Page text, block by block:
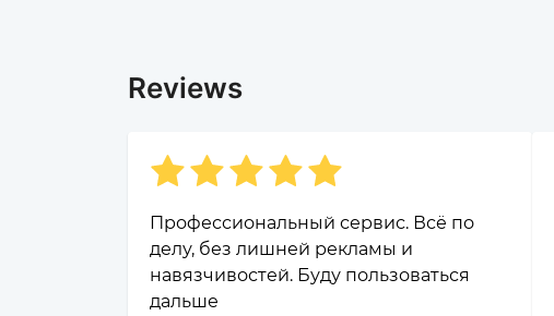
Reviews
Профессиональный сервис. Всё по
делу, без лишней рекламы и
навязчивостей. Буду пользоваться
дальше